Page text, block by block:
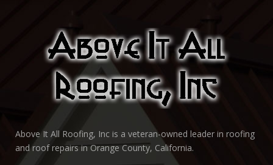
Above It All Roofing, Inc is a veteran-owned leader in roofing
and roof repairs in Orange County, California.